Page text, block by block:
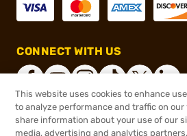
CONNECT WITH US
®2026, Brownells, Inc. All
This website uses cookies to enhance
to analyze performance and traffic on our
share information about your use of our
media, advertising and analytics partners.